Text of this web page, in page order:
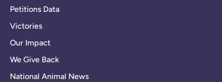
Petitions Data
Victories
Our Impact
We Give Back
National Animal News